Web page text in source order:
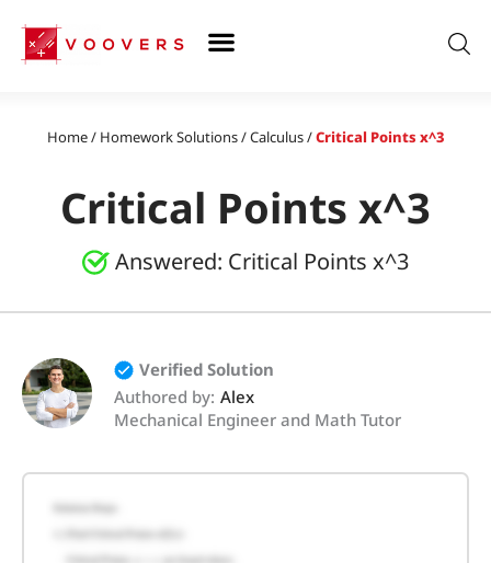
content
Home/ Homework Solutions/Calculus/Critical Points x^3
Critical Points x^3
Answered: Critical Points x^3
Verified Solution
Authored by: Alex
Mechanical Engineer and Math Tutor